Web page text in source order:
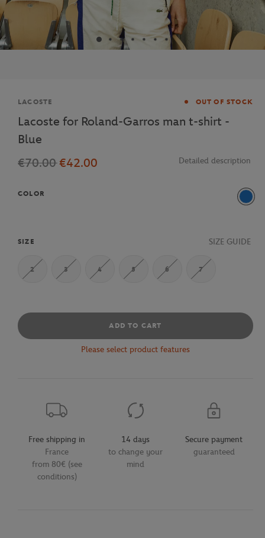
Brand
LACOSTE OUT OF STOCK
Lacoste for Roland-Garros man t-shirt -
Blue
€70.00€42.00 Detailed description
COLOR
Blue
SIZE SIZE GUIDE
2 3 4 5 6 7
ADD TO CART
Please select product features
Free shipping in
France
from 80€ (see
conditions)
14 days
to change your
mind
Secure payment
guaranteed